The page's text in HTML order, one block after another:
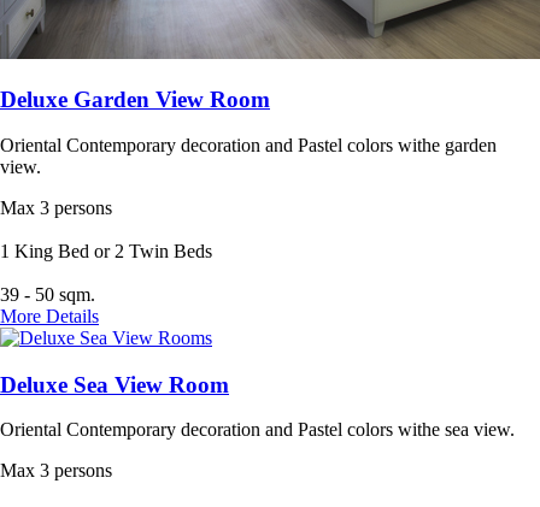
Deluxe Garden View Room
Oriental Contemporary decoration and Pastel colors withe garden
view.
Max 3 persons
1 King Bed or 2 Twin Beds
39 - 50 sqm.
More Details
Deluxe Sea View Room
Oriental Contemporary decoration and Pastel colors withe sea view.
Max 3 persons